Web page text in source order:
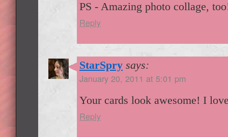
PS - Amazing photo collage,
Reply
StarSpry says:
January 20, 2011 at 5:01 pm
Your cards look awesome! I
Reply